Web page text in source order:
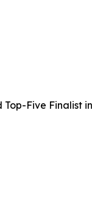
Five Finalist